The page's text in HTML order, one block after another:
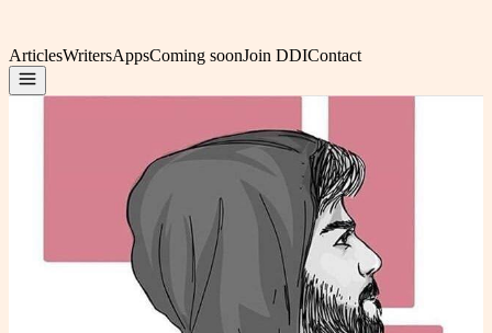
ArticlesWritersAppsComing soonJoin DDIContact